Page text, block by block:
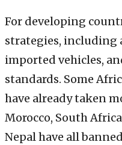
For developing
strategies, including
imported vehicles,
standards. Some
have already taken
Morocco, South
Nepal have all